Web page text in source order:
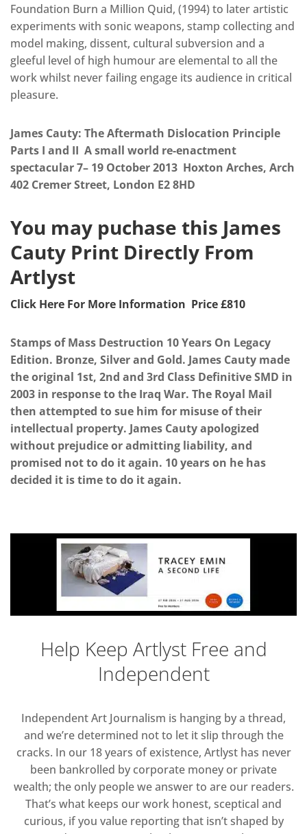
Foundation Burn a Million Quid, (1994) to later artistic
experiments with sonic weapons, stamp collecting and
model making, dissent, cultural subversion and a
gleeful level of high humour are elemental to all the
work whilst never failing engage its audience in critical
pleasure.
James Cauty: The Aftermath Dislocation Principle
Parts I and II A small world re-enactment
spectacular 7– 19 October 2013 Hoxton Arches, Arch
402 Cremer Street, London E2 8HD
You may puchase this James
Cauty Print Directly From
Artlyst
Click Here For More Information Price £810
Stamps of Mass Destruction 10 Years On Legacy
Edition. Bronze, Silver and Gold. James Cauty made
the original 1st, 2nd and 3rd Class Definitive SMD in
2003 in response to the Iraq War. The Royal Mail
then attempted to sue him for misuse of their
intellectual property. James Cauty apologized
without prejudice or admitting liability, and
promised not to do it again. 10 years on he has
decided it is time to do it again.
Help Keep Artlyst Free and
Independent
Independent Art Journalism is hanging by a thread,
and we’re determined not to let it slip through the
cracks. In our 18 years of existence, Artlyst has never
been bankrolled by corporate money or private
wealth; the only people we answer to are our readers.
That’s what keeps our work honest, sceptical and
curious, if you value reporting that isn’t shaped by